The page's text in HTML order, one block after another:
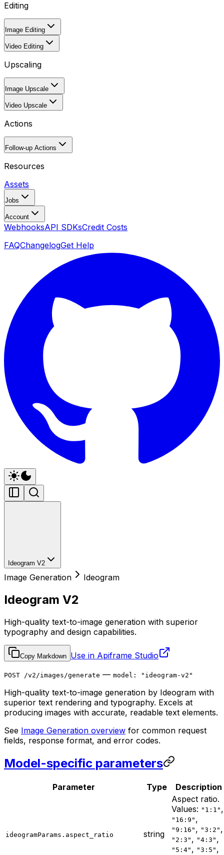
Editing
Image Editing
Video Editing
Upscaling
Image Upscale
Video Upscale
Actions
Follow-up Actions
Resources
Assets
Jobs
Account
WebhooksAPI SDKsCredit Costs
FAQChangelogGet Help
Ideogram V2
Image Generation Ideogram
Ideogram V2
High-quality text-to-image generation with superior
typography and design capabilities.
Copy Markdown Use in Apiframe Studio
POST /v2/images/generate — model: "ideogram-v2"
High-quality text-to-image generation by Ideogram with
superior text rendering and typography. Excels at
producing images with accurate, readable text elements.
See Image Generation overview for common request
fields, response format, and error codes.
Model-specific parameters
Parameter Type Description
ideogramParams.aspect_ratio string
Aspect ratio.
Values: "1:1" ,
"16:9" ,
"9:16" , "3:2" ,
"2:3" , "4:3" ,
"5:4" , "3:5" ,